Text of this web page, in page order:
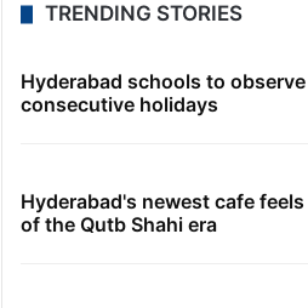
TRENDING STORIES
Hyderabad schools to
consecutive holidays
Hyderabad's newest cafe
of the Qutb Shahi era